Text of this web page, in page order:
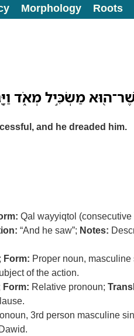
Morphology Roots
מַשְׂכִּ֣יל מְאֹ֑ד
and he dreaded him.
Qal wayyiqtol (consecutive
“And he saw”; Notes:
Form: Proper noun, masculine
of the action.
Form: Relative pronoun;
3rd person masculine